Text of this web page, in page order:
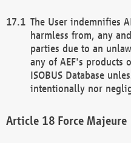
The User indemnifies
harmless from, any
parties due to an
any of AEF's products
ISOBUS Database
intentionally nor
Force Majeure